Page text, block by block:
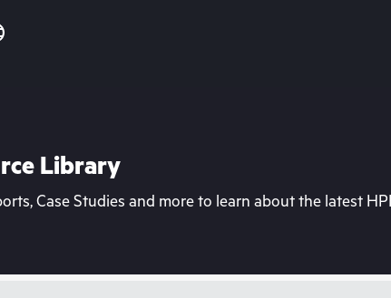
Library
Case Studies and more to learn about the latest